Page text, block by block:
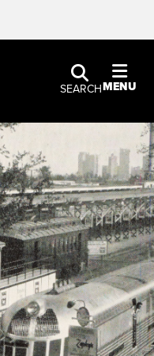
SEARCHMENU